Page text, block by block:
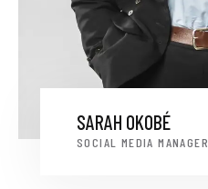
SARAH OKOBÉ
SOCIAL MEDIA MANAGER